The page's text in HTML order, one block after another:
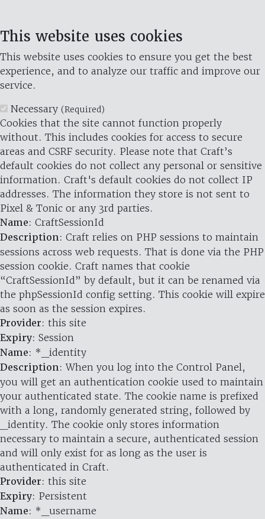
This website uses cookies
This website uses cookies to ensure you get the best
experience, and to analyze our traffic and improve our
service.
Necessary (Required)
Cookies that the site cannot function properly
without. This includes cookies for access to secure
areas and CSRF security. Please note that Craft’s
default cookies do not collect any personal or sensitive
information. Craft's default cookies do not collect IP
addresses. The information they store is not sent to
Pixel & Tonic or any 3rd parties.
Name: CraftSessionId
Description: Craft relies on PHP sessions to maintain
sessions across web requests. That is done via the PHP
session cookie. Craft names that cookie
“CraftSessionId” by default, but it can be renamed via
the phpSessionId config setting. This cookie will expire
as soon as the session expires.
Provider: this site
Expiry: Session
Name: *_identity
Description: When you log into the Control Panel,
you will get an authentication cookie used to maintain
your authenticated state. The cookie name is prefixed
with a long, randomly generated string, followed by
_identity. The cookie only stores information
necessary to maintain a secure, authenticated session
and will only exist for as long as the user is
authenticated in Craft.
Provider: this site
Expiry: Persistent
Name: *_username